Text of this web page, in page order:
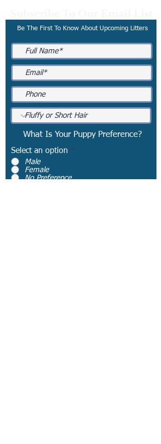
Be The First To Know About Upcoming Litters
What Is Your Puppy Preference?
Select an option *
Male
Female
No Preference